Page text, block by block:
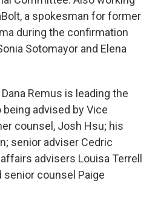
a spokesman for former
during the confirmation
Sotomayor and Elena
Remus is leading the
advised by Vice
counsel, Josh Hsu; his
senior adviser Cedric
advisers Louisa Terrell
senior counsel Paige